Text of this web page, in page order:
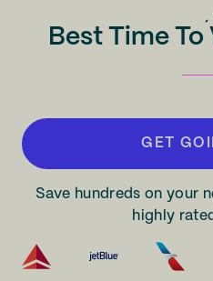
Best Time
GET
Save hundreds on your
highly